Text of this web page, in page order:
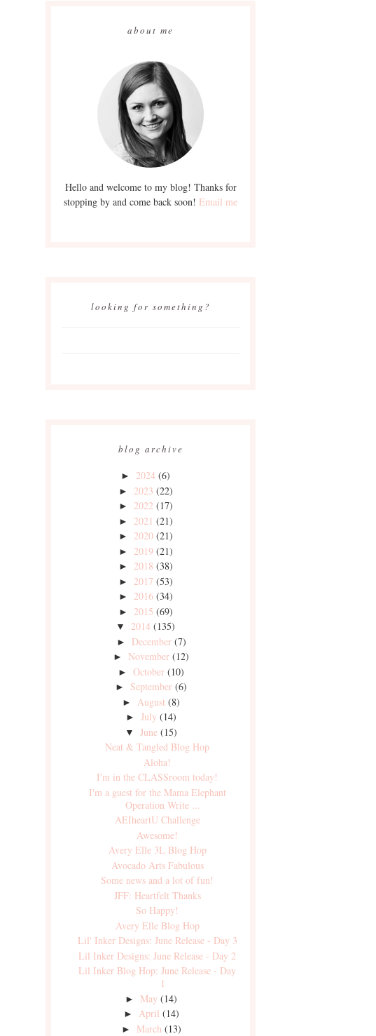
about me
Hello and welcome to my blog! Thanks for
stopping by and come back soon! Email me
looking for something?
blog archive
► 2024 (6)
► 2023 (22)
► 2022 (17)
► 2021 (21)
► 2020 (21)
► 2019 (21)
► 2018 (38)
► 2017 (53)
► 2016 (34)
► 2015 (69)
▼ 2014 (135)
► December (7)
► November (12)
►October (10)
►September (6)
► August (8)
►July (14)
▼ June (15)
Neat & Tangled Blog Hop
Aloha!
I'm in the CLASSroom today!
I'm a guest for the Mama Elephant
Operation Write ...
AEIheartU Challenge
Awesome!
Avery Elle 3L Blog Hop
Avocado Arts Fabulous
Some news and a lot of fun!
JFF: Heartfelt Thanks
So Happy!
Avery Elle Blog Hop
Lil' Inker Designs: June Release - Day 3
Lil Inker Designs: June Release - Day 2
Lil Inker Blog Hop: June Release - Day
1
► May (14)
► April (14)
► March (13)